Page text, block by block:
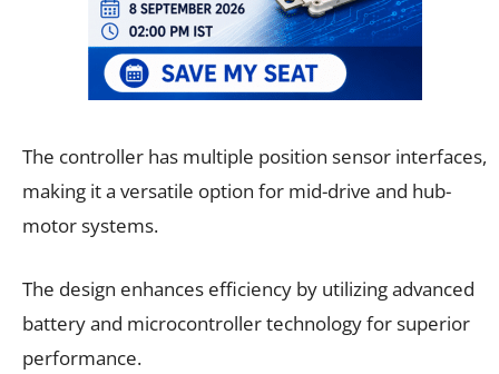
The controller has multiple position sensor interfaces,
making it a versatile option for mid-drive and hub-
motor systems.
The design enhances efficiency by utilizing advanced
battery and microcontroller technology for superior
performance.